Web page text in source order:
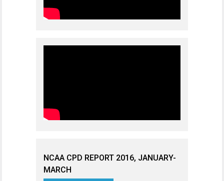
NCAA CPD REPORT 2016, JANUARY-
MARCH